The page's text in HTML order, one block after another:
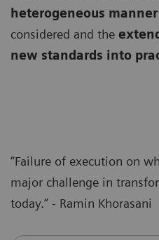
heterogeneous
considered and the
new standards into
“Failure of execution on
major challenge in
today.” - Ramin Khorasani